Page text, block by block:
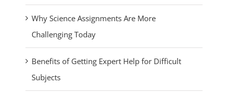
Why Science Assignments Are More
Challenging Today
Benefits of Getting Expert Help for Difficult
Subjects